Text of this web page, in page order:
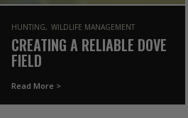
HUNTING WILDLIFE MANAGEMENT
CREATING A RELIABLE DOVE
FIELD
Read More >